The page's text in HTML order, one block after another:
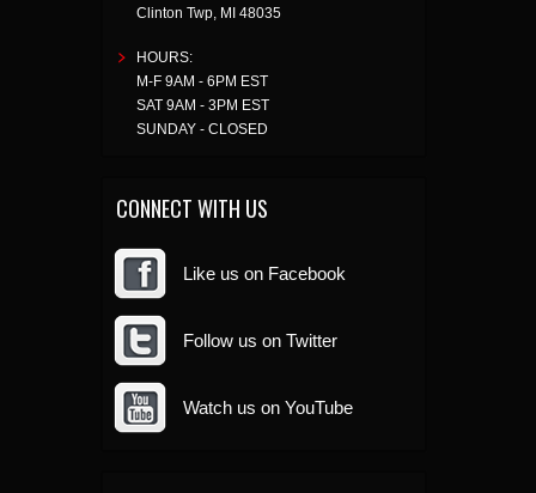
Clinton Twp, MI 48035
HOURS:
M-F 9AM - 6PM EST
SAT 9AM - 3PM EST
SUNDAY - CLOSED
CONNECT WITH US
Like us on Facebook
Follow us on Twitter
Watch us on YouTube